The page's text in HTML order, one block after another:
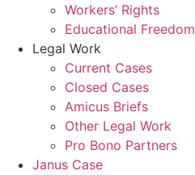
Workers’ Rights
Educational Freedom
Legal Work
Current Cases
Closed Cases
Amicus Briefs
Other Legal Work
Pro Bono Partners
Janus Case